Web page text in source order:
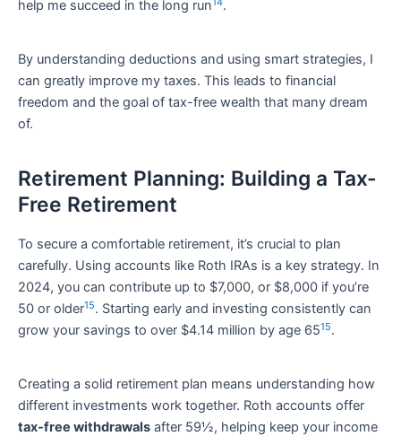
help me succeed in the long run .
By understanding deductions and using smart strategies, I
can greatly improve my taxes. This leads to financial
freedom and the goal of tax-free wealth that many dream
of.
Retirement Planning: Building a Tax-
Free Retirement
To secure a comfortable retirement, it’s crucial to plan
carefully. Using accounts like Roth IRAs is a key strategy. In
2024, you can contribute up to $7,000, or $8,000 if you’re
50 or older15. Starting early and investing consistently can
grow your savings to over $4.14 million by age 6515.
Creating a solid retirement plan means understanding how
different investments work together. Roth accounts offer
tax-free withdrawals after 59½, helping keep your income